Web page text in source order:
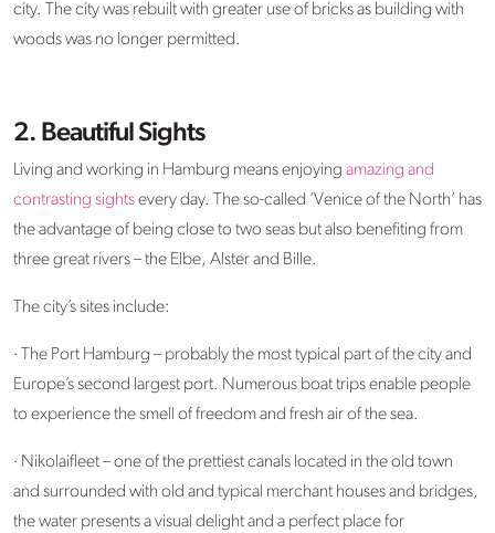
city. The city was rebuilt with greater use of bricks as building with
woods was no longer permitted.
2. Beautiful Sights
Living and working in Hamburg means enjoying amazing and
contrasting sightsevery day. The so-called ‘Venice of the North’ has
the advantage of being close to two seas but also benefiting from
three great rivers – the Elbe, Alster and Bille.
The city’s sites include:
· The Port Hamburg – probably the most typical part of the city and
Europe’s second largest port. Numerous boat trips enable people
to experience the smell of freedom and fresh air of the sea.
· Nikolaifleet – one of the prettiest canals located in the old town
and surrounded with old and typical merchant houses and bridges,
the water presents a visual delight and a perfect place for